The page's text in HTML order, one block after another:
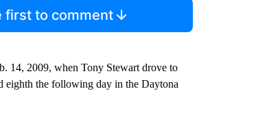
first to comment
14, 2009, when Tony Stewart drove to
eighth the following day in the Daytona